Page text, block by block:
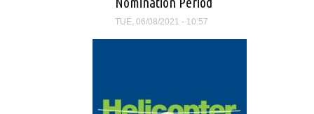
TUE, 06/08/2021 - 10:57